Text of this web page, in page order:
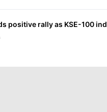
positive rally as KSE-100